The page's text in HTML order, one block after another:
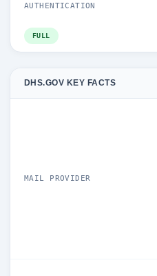
AUTHENTICATION
FULL
DHS.GOV KEY FACTS
MAIL PROVIDER